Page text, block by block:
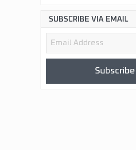
SUBSCRIBE VIA EMAIL
Email
Subscribe